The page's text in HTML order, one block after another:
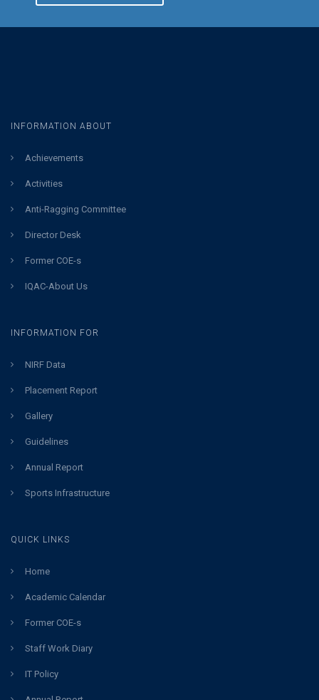
INFORMATION ABOUT
Achievements
Activities
Anti-Ragging Committee
Director Desk
Former COE-s
IQAC-About Us
INFORMATION FOR
NIRF Data
Placement Report
Gallery
Guidelines
Annual Report
Sports Infrastructure
QUICK LINKS
Home
Academic Calendar
Former COE-s
Staff Work Diary
IT Policy